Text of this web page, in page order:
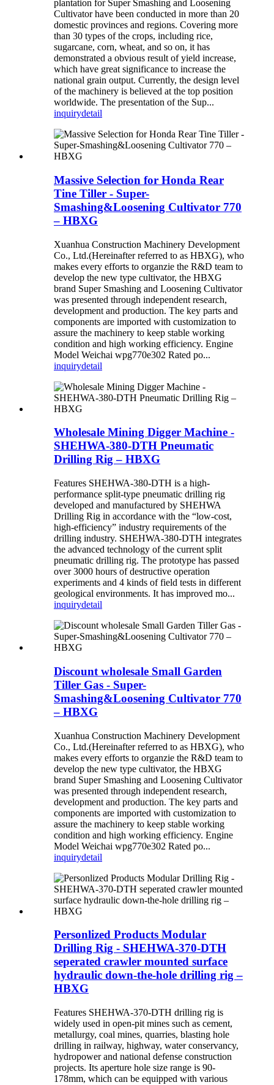
plantation for Super Smashing and Loosening
Cultivator have been conducted in more than 20
domestic provinces and regions. Covering more
than 30 types of the crops, including rice,
sugarcane, corn, wheat, and so on, it has
demonstrated a obvious result of yield increase,
which have great significance to increase the
national grain output. Currently, the design level
of the machinery is believed at the top position
worldwide. The presentation of the Sup...
inquirydetail
Massive Selection for Honda Rear
Tine Tiller - Super-
Smashing&Loosening Cultivator 770
– HBXG
Xuanhua Construction Machinery Development
Co., Ltd.(Hereinafter referred to as HBXG), who
makes every efforts to organzie the R&D team to
develop the new type cultivator, the HBXG
brand Super Smashing and Loosening Cultivator
was presented through independent research,
development and production. The key parts and
components are imported with customization to
assure the machinery to keep stable working
condition and high working efficiency. Engine
Model Weichai wpg770e302 Rated po...
inquirydetail
Wholesale Mining Digger Machine -
SHEHWA-380-DTH Pneumatic
Drilling Rig – HBXG
Features SHEHWA-380-DTH is a high-
performance split-type pneumatic drilling rig
developed and manufactured by SHEHWA
Drilling Rig in accordance with the “low-cost,
high-efficiency” industry requirements of the
drilling industry. SHEHWA-380-DTH integrates
the advanced technology of the current split
pneumatic drilling rig. The prototype has passed
over 3000 hours of destructive operation
experiments and 4 kinds of field tests in different
geological environments. It has improved mo...
inquirydetail
Discount wholesale Small Garden
Tiller Gas - Super-
Smashing&Loosening Cultivator 770
– HBXG
Xuanhua Construction Machinery Development
Co., Ltd.(Hereinafter referred to as HBXG), who
makes every efforts to organzie the R&D team to
develop the new type cultivator, the HBXG
brand Super Smashing and Loosening Cultivator
was presented through independent research,
development and production. The key parts and
components are imported with customization to
assure the machinery to keep stable working
condition and high working efficiency. Engine
Model Weichai wpg770e302 Rated po...
inquirydetail
Personlized Products Modular
Drilling Rig - SHEHWA-370-DTH
seperated crawler mounted surface
hydraulic down-the-hole drilling rig –
HBXG
Features SHEHWA-370-DTH drilling rig is
widely used in open-pit mines such as cement,
metallurgy, coal mines, quarries, blasting hole
drilling in railway, highway, water conservancy,
hydropower and national defense construction
projects. Its aperture hole size range is 90-
178mm, which can be equipped with various